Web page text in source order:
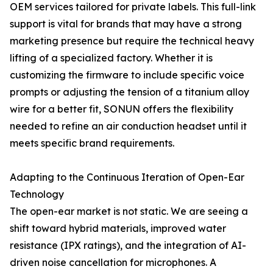
OEM services tailored for private labels. This full-link
support is vital for brands that may have a strong
marketing presence but require the technical heavy
lifting of a specialized factory. Whether it is
customizing the firmware to include specific voice
prompts or adjusting the tension of a titanium alloy
wire for a better fit, SONUN offers the flexibility
needed to refine an air conduction headset until it
meets specific brand requirements.
Adapting to the Continuous Iteration of Open-Ear
Technology
The open-ear market is not static. We are seeing a
shift toward hybrid materials, improved water
resistance (IPX ratings), and the integration of AI-
driven noise cancellation for microphones. A